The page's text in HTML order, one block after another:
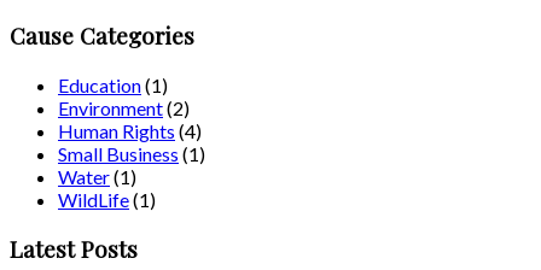
Cause Categories
Education(1)
Environment(2)
Human Rights (4)
Small Business (1)
Water(1)
WildLife(1)
Latest Posts